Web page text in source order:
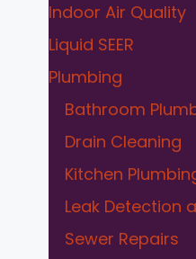
Indoor Air Quality
Liquid SEER
Plumbing
Bathroom
Drain Cleaning
Kitchen
Leak Detection
Sewer Repairs